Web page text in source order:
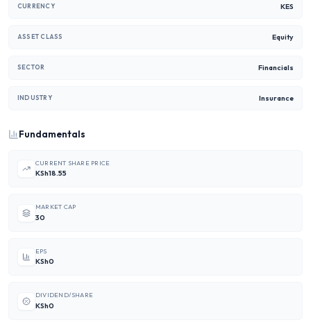
CURRENCY KES
ASSET CLASS Equity
SECTOR Financials
INDUSTRY Insurance
Fundamentals
CURRENT SHARE PRICE
KSh18.55
MARKET CAP
30
EPS
KSh0
DIVIDEND/SHARE
KSh0